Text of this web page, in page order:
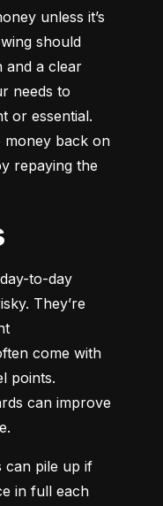
unless it’s
should
and a clear
needs to
or essential.
money back on
repaying the
to-day
They’re
come with
points.
can improve
can pile up if
in full each